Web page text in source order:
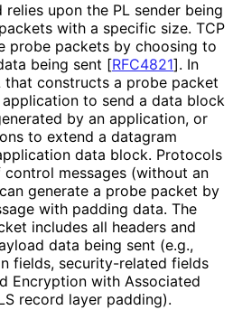
relies upon the PL sender being
with a specific size. TCP
probe packets by choosing to
being sent [RFC4821]. In
that constructs a probe packet
to send a data block
by an application, or
to extend a datagram
data block. Protocols
messages (without an
generate a probe packet by
with padding data. The
includes all headers and
data being sent (e.g.,
fields, security-related fields
Encryption with Associated
record layer padding).